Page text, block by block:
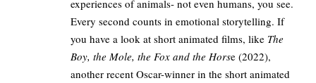
experiences of animals- not even humans, you see.
Every second counts in emotional storytelling. If
you have a look at short animated films, like The
Boy, the Mole, the Fox and the Horse (2022),
another recent Oscar-winner in the short animated